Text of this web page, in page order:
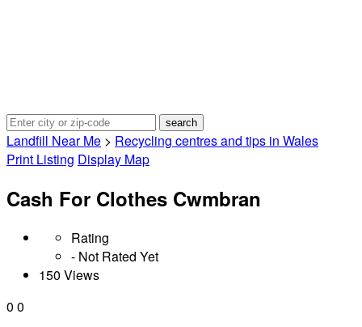
Landfill Near Me > Recycling centres and tips in Wales
Print Listing Display Map
Cash For Clothes Cwmbran
Rating
- Not Rated Yet
150 Views
0 0